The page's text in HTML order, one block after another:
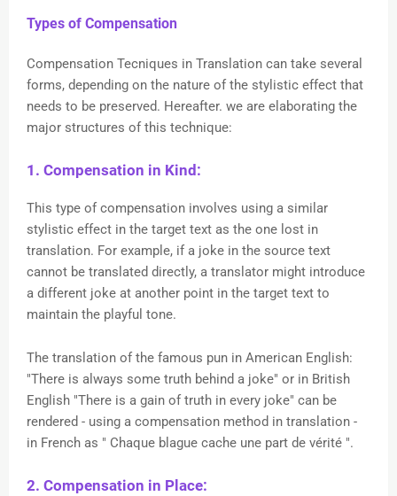
Types of Compensation
Compensation Tecniques in Translation can take several
forms, depending on the nature of the stylistic effect that
needs to be preserved. Hereafter. we are elaborating the
major structures of this technique:
1. Compensation in Kind:
This type of compensation involves using a similar
stylistic effect in the target text as the one lost in
translation. For example, if a joke in the source text
cannot be translated directly, a translator might introduce
a different joke at another point in the target text to
maintain the playful tone.
The translation of the famous pun in American English:
"There is always some truth behind a joke" or in British
English "There is a gain of truth in every joke" can be
rendered - using a compensation method in translation -
in French as " Chaque blague cache une part de vérité ".
2. Compensation in Place: